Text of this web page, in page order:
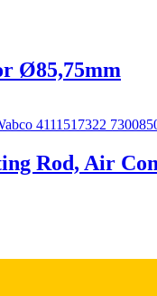
Ø85,75mm
Rod, Air